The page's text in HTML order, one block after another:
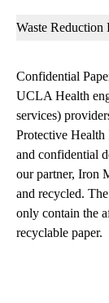
Sub-
Waste Reduction
Confidential
UCLA Health
services)
Protective
and confidential
our partner, Iron
and recycled.
only contain the
recyclable paper.